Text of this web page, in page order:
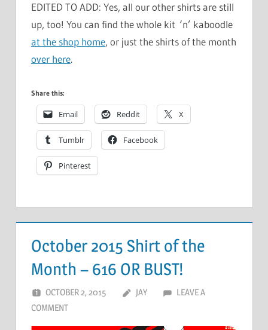
EDITED TO ADD: Yes, all our other shirts are still
up, too! You can find the whole kit ‘n’ kaboodle
at the shop home, or just the shirts of the month
over here.
Share this:
Email Reddit X
Tumblr Facebook
Pinterest
October 2015 Shirt of the
Month – 616 OR BUST!
OCTOBER 2, 2015 JAY
LEAVE A
COMMENT